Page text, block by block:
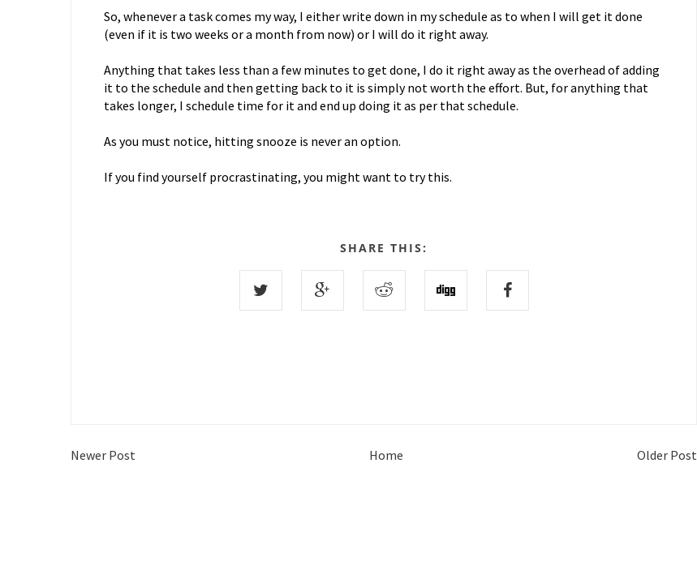
So, whenever a task comes my way, I either write down in my schedule as to when I will get it done
(even if it is two weeks or a month from now) or I will do it right away.
Anything that takes less than a few minutes to get done, I do it right away as the overhead of adding
it to the schedule and then getting back to it is simply not worth the effort. But, for anything that
takes longer, I schedule time for it and end up doing it as per that schedule.
As you must notice, hitting snooze is never an option.
If you find yourself procrastinating, you might want to try this.
SHARE THIS:
Newer Post Older Post
Home